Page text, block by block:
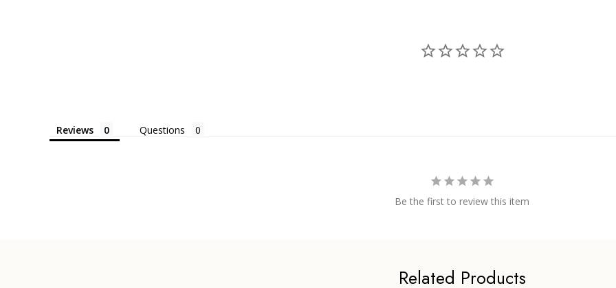
Reviews Questions
Be the first to review this item
Related Products